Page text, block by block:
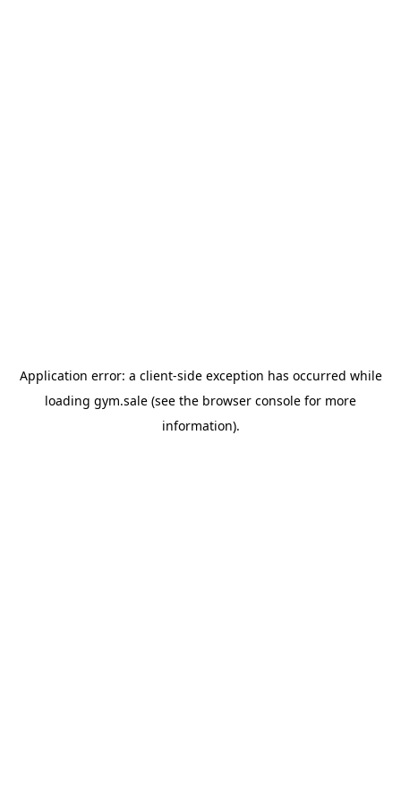
Application error: a client-side exception has occurred while
loading gym.sale (see the browser console for more
information).